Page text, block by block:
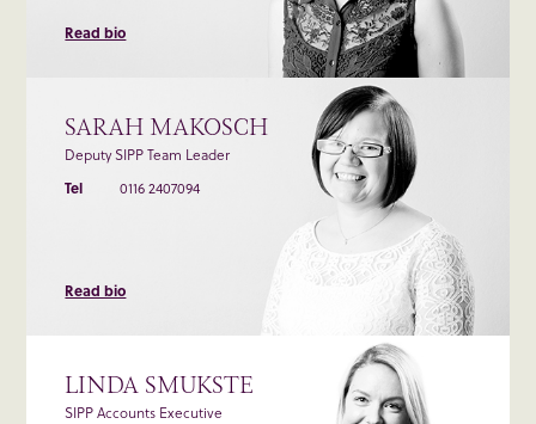
Read bio
SARAH MAKOSCH
Deputy SIPP Team Leader
Tel
0116 2407094
Read bio
LINDA SMUKSTE
SIPP Accounts Executive